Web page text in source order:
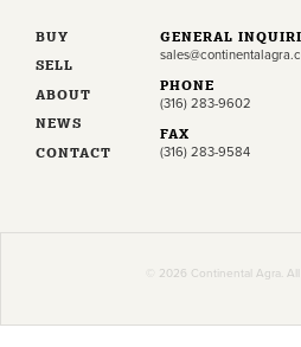
BUY
SELL
ABOUT
NEWS
CONTACT
GENERAL
PHONE
(316) 283-9602
FAX
(316) 283-9584
© 2026 Continental Agra. All